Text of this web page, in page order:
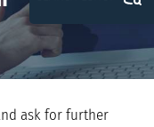
ask for further